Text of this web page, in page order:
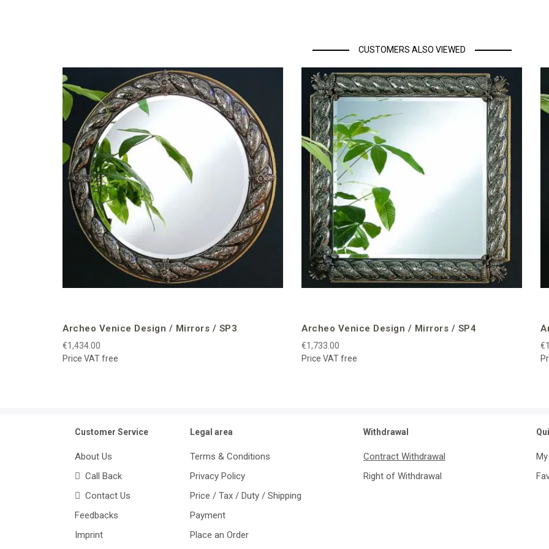
CUSTOMERS ALSO VIEWED
Archeo Venice Design / Mirrors / SP3
€1,434.00
Price VAT free
Archeo Venice Design / Mirrors / SP4
€1,733.00
Price VAT free
Customer Service
About Us
Call Back
Contact Us
Feedbacks
Imprint
Legal area
Terms & Conditions
Privacy Policy
Price / Tax / Duty / Shipping
Payment
Place an Order
Withdrawal
Contract Withdrawal
Right of Withdrawal